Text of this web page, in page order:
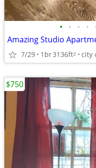
• • • •
Amazing Studio
7/29 1br3136ft2 city
$750